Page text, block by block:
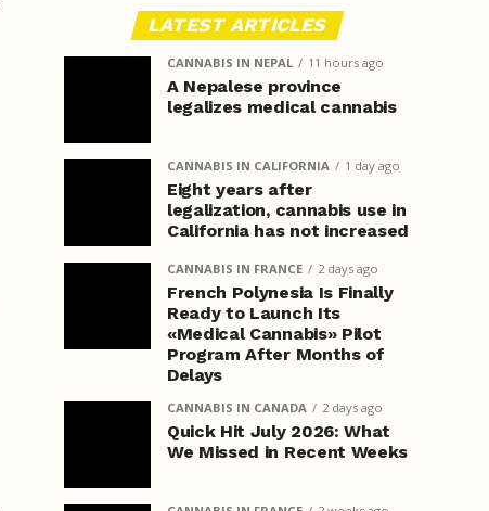
LATEST ARTICLES
CANNABIS IN NEPAL 11 hours ago
A Nepalese province
legalizes medical cannabis
CANNABIS IN CALIFORNIA 1 day ago
Eight years after
legalization, cannabis use in
California has not increased
CANNABIS IN FRANCE 2 days ago
French Polynesia Is Finally
Ready to Launch Its
«Medical Cannabis» Pilot
Program After Months of
Delays
CANNABIS IN CANADA 2 days ago
Quick Hit July 2026: What
We Missed in Recent Weeks